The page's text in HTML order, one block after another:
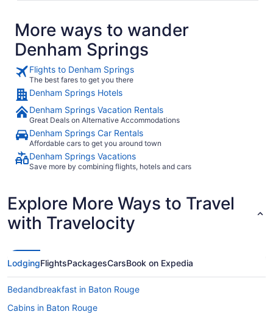
More ways to wander
Denham Springs
Flights to Denham Springs
The best fares to get you there
Denham Springs Hotels
Denham Springs Vacation Rentals
Great Deals on Alternative Accommodations
Denham Springs Car Rentals
Affordable cars to get you around town
Denham Springs Vacations
Save more by combining flights, hotels and cars
Explore More Ways to Travel
with Travelocity
LodgingFlightsPackagesCarsBook on Expedia
Bedandbreakfast in Baton Rouge
Cabins in Baton Rouge